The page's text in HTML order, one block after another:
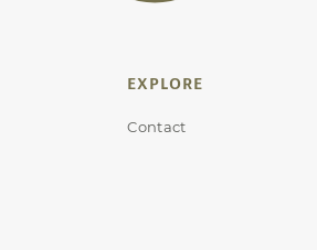
EXPLORE
Contact